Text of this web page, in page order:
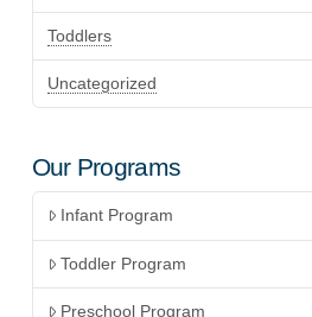
Toddlers
Uncategorized
Our Programs
Infant Program
Toddler Program
Preschool Program